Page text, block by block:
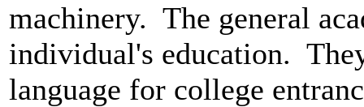
machinery. The general
individual's education.
language for college